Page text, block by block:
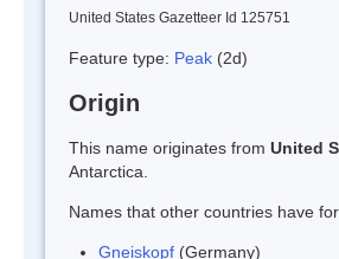
United States Gazetteer Id 125751
Feature type: Peak (2d)
Origin
This name originates from United
Antarctica.
Names that other countries have
Gneiskopf (Germany)